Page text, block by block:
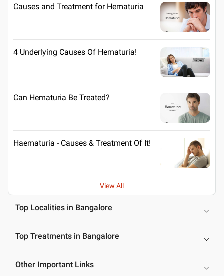
Causes and Treatment for Hematuria
4 Underlying Causes Of Hematuria!
Can Hematuria Be Treated?
Haematuria - Causes & Treatment Of It!
View All
Top Localities in Bangalore
Top Treatments in Bangalore
Other Important Links